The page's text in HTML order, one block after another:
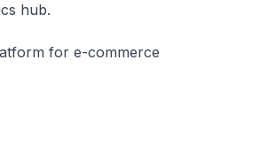
hub.
for e-commerce